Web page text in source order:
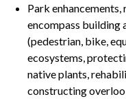
Park
encompass building
(pedestrian, bike,
ecosystems,
native plants,
constructing